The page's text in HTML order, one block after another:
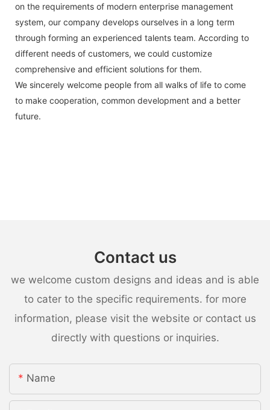
on the requirements of modern enterprise management
system, our company develops ourselves in a long term
through forming an experienced talents team. According to
different needs of customers, we could customize
comprehensive and efficient solutions for them.
We sincerely welcome people from all walks of life to come
to make cooperation, common development and a better
future.
Contact us
we welcome custom designs and ideas and is able
to cater to the specific requirements. for more
information, please visit the website or contact us
directly with questions or inquiries.
Name